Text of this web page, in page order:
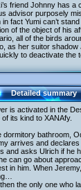
friend Johnny has
advisor purposely
in fact Yumi can’t
of the object of his
all of the birds
as her suitor shadow
to deactivate the
Detailed summary
is activated in the
of its kind to XANAfy.
dormitory bathroom,
arrives and
and asks Ulrich if he
can go about
in him. When
then the only one who